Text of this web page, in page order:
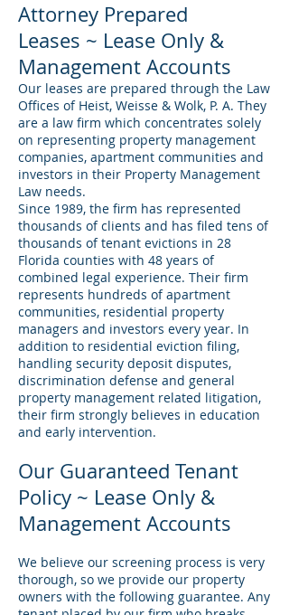
Attorney Prepared
Leases ~ Lease Only &
Management Accounts
Our leases are prepared through the Law
Offices of Heist, Weisse & Wolk, P. A. They
are a law firm which concentrates solely
on representing property management
companies, apartment communities and
investors in their Property Management
Law needs.
Since 1989, the firm has represented
thousands of clients and has filed tens of
thousands of tenant evictions in 28
Florida counties with 48 years of
combined legal experience. Their firm
represents hundreds of apartment
communities, residential property
managers and investors every year. In
addition to residential eviction filing,
handling security deposit disputes,
discrimination defense and general
property management related litigation,
their firm strongly believes in education
and early intervention.
Our Guaranteed Tenant
Policy ~ Lease Only &
Management Accounts
We believe our screening process is very
thorough, so we provide our property
owners with the following guarantee. Any